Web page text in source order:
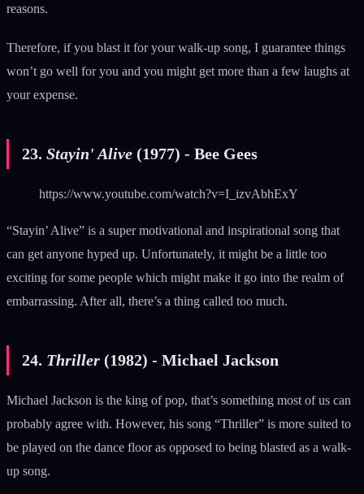
reasons.
Therefore, if you blast it for your walk-up song, I guarantee things
won’t go well for you and you might get more than a few laughs at
your expense.
23. Stayin' Alive (1977) - Bee Gees
https://www.youtube.com/watch?v=I_izvAbhExY
“Stayin’ Alive” is a super motivational and inspirational song that
can get anyone hyped up. Unfortunately, it might be a little too
exciting for some people which might make it go into the realm of
embarrassing. After all, there’s a thing called too much.
24. Thriller (1982) - Michael Jackson
Michael Jackson is the king of pop, that’s something most of us can
probably agree with. However, his song “Thriller” is more suited to
be played on the dance floor as opposed to being blasted as a walk-
up song.